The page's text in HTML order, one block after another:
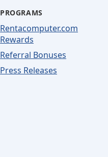
PROGRAMS
Rentacomputer.com
Rewards
Referral Bonuses
Press Releases